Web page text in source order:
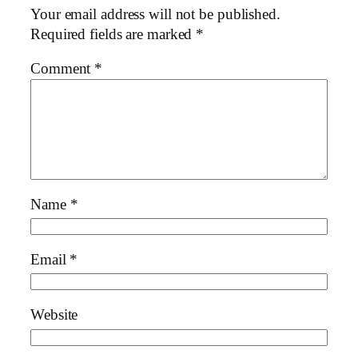
Your email address will not be published.
Required fields are marked *
Comment *
Name *
Email *
Website